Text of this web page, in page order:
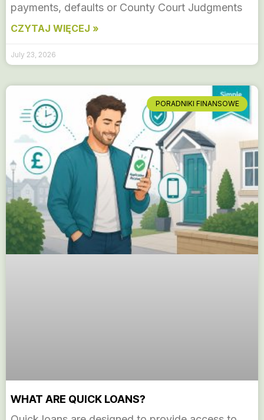
payments, defaults or County Court Judgments
CZYTAJ WIĘCEJ »
July 23, 2026
PORADNIKI FINANSOWE
WHAT ARE QUICK LOANS?